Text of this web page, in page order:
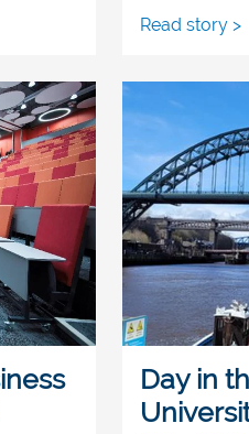
Read story >
Day in